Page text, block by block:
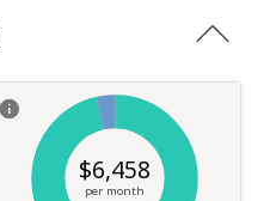
$6,458
per month